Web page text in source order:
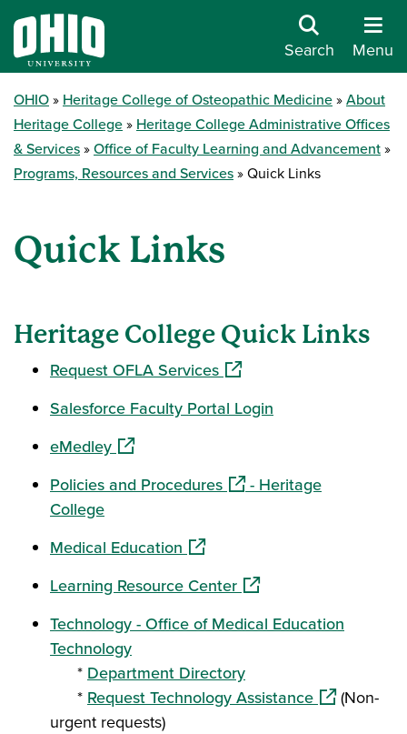
Search Menu
OHIO Heritage College of Osteopathic Medicine
About
Heritage College
Heritage College Administrative Offices
& Services
Office of Faculty Learning and Advancement
Programs, Resources and Services
Quick Links
Quick Links
Heritage College Quick Links
Request OFLA Services(opens in a new window)
Salesforce Faculty Portal Login
eMedley(opens in a new window)
Policies and Procedures(opens in a new window)
- Heritage
College
Medical Education (opens in a new window)
Learning Resource Center(opens in a new
Technology - Office of Medical Education
Technology
* Department Directory
* Request Technology Assistance(opens in a
(Non-
urgent requests)